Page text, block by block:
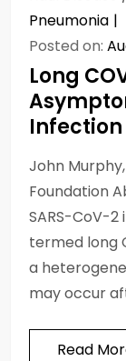
Pneumonia
Posted on:
Long
Infection
John
Foundation
SARS-CoV-
termed long
a
may occur
Read